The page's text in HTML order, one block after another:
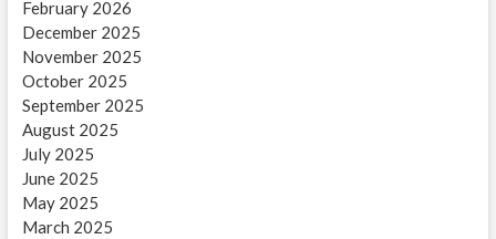
February 2026
December 2025
November 2025
October 2025
September 2025
August 2025
July 2025
June 2025
May 2025
March 2025